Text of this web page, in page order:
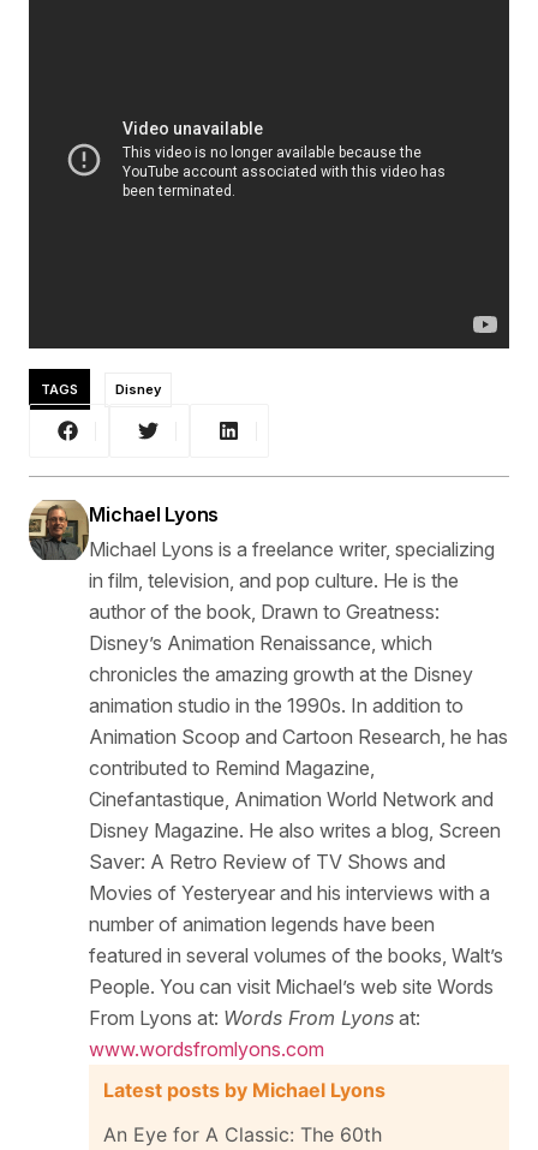
TAGS Disney
Michael Lyons
Michael Lyons is a freelance writer, specializing
in film, television, and pop culture. He is the
author of the book, Drawn to Greatness:
Disney’s Animation Renaissance, which
chronicles the amazing growth at the Disney
animation studio in the 1990s. In addition to
Animation Scoop and Cartoon Research, he has
contributed to Remind Magazine,
Cinefantastique, Animation World Network and
Disney Magazine. He also writes a blog, Screen
Saver: A Retro Review of TV Shows and
Movies of Yesteryear and his interviews with a
number of animation legends have been
featured in several volumes of the books, Walt’s
People. You can visit Michael’s web site Words
From Lyons at: Words From Lyons at:
www.wordsfromlyons.com
Latest posts by Michael Lyons
An Eye for A Classic: The 60th